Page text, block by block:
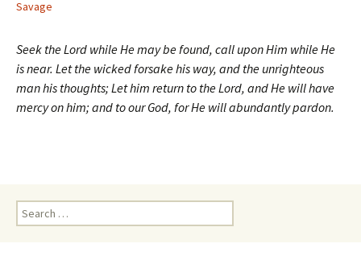
Savage
Seek the Lord while He may be found, call upon Him while He
is near. Let the wicked forsake his way, and the unrighteous
man his thoughts; Let him return to the Lord, and He will have
mercy on him; and to our God, for He will abundantly pardon.
Search
for: